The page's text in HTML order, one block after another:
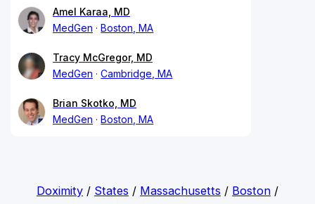
Amel Karaa, MD
MedGen
Boston, MA
Tracy McGregor, MD
MedGen
Cambridge, MA
Brian Skotko, MD
MedGen
Boston, MA
Doximity/ States / Massachusetts / Boston/